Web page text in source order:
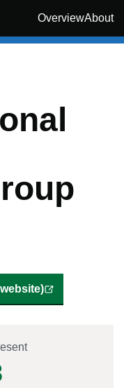
OverviewAbout